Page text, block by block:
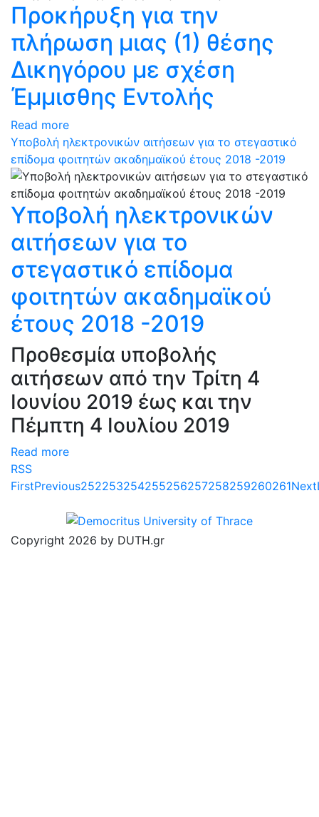
Προκήρυξη για την
πλήρωση μιας (1) θέσης
Δικηγόρου με σχέση
Έμμισθης Εντολής
Read more
Υποβολή ηλεκτρονικών αιτήσεων για το στεγαστικό
επίδομα φοιτητών ακαδημαϊκού έτους 2018 -2019
Υποβολή ηλεκτρονικών
αιτήσεων για το
στεγαστικό επίδομα
φοιτητών ακαδημαϊκού
έτους 2018 -2019
Προθεσμία υποβολής
αιτήσεων από την Τρίτη 4
Ιουνίου 2019 έως και την
Πέμπτη 4 Ιουλίου 2019
Read more
RSS
FirstPrevious252253254255256257258259260261Next
Copyright 2026 by DUTH.gr